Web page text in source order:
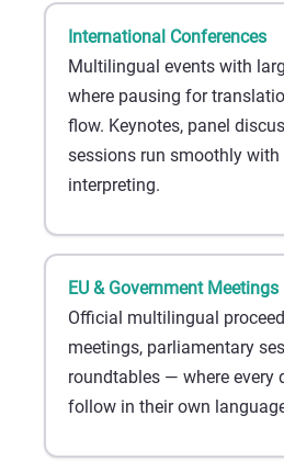
International Conferences
Multilingual events with
where pausing for
flow. Keynotes, panel
sessions run smoothly
interpreting.
EU & Government Meetings
Official multilingual
meetings, parliamentary
roundtables — where every
follow in their own